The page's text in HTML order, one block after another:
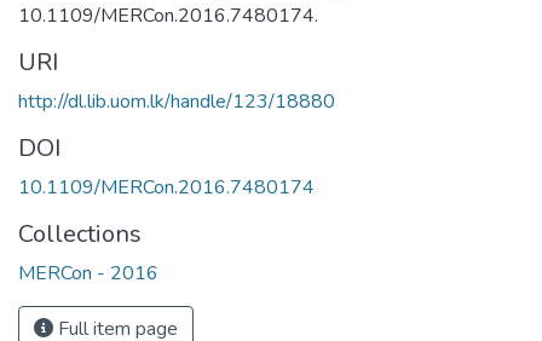
10.1109/MERCon.2016.7480174.
URI
http://dl.lib.uom.lk/handle/123/18880
DOI
10.1109/MERCon.2016.7480174
Collections
MERCon - 2016
Full item page